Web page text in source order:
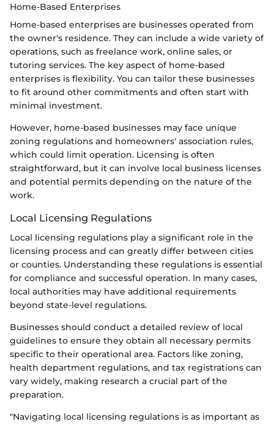
Home-Based Enterprises
Home-based enterprises are businesses operated from
the owner's residence. They can include a wide variety of
operations, such as freelance work, online sales, or
tutoring services. The key aspect of home-based
enterprises is flexibility. You can tailor these businesses
to fit around other commitments and often start with
minimal investment.
However, home-based businesses may face unique
zoning regulations and homeowners' association rules,
which could limit operation. Licensing is often
straightforward, but it can involve local business licenses
and potential permits depending on the nature of the
work.
Local Licensing Regulations
Local licensing regulations play a significant role in the
licensing process and can greatly differ between cities
or counties. Understanding these regulations is essential
for compliance and successful operation. In many cases,
local authorities may have additional requirements
beyond state-level regulations.
Businesses should conduct a detailed review of local
guidelines to ensure they obtain all necessary permits
specific to their operational area. Factors like zoning,
health department regulations, and tax registrations can
vary widely, making research a crucial part of the
preparation.
"Navigating local licensing regulations is as important as